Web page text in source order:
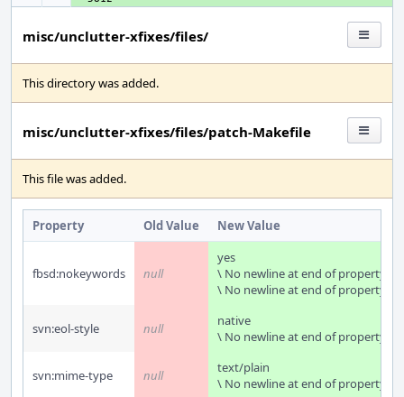
misc/unclutter-xfixes/files/
This directory was added.
misc/unclutter-xfixes/files/patch-Makefile
This file was added.
Property Old Value New Value
fbsd:nokeywords null
yes
\ No newline at end of property
\ No newline at end of property
svn:eol-style null
native
\ No newline at end of property
svn:mime-type null
text/plain
\ No newline at end of property